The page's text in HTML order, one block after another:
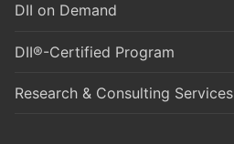
DII on Demand
DII®-Certified Program
Research & Consulting Services